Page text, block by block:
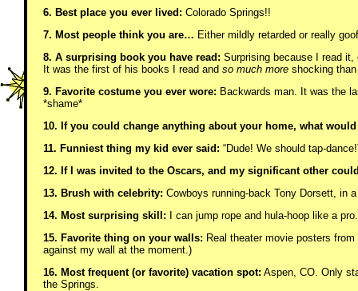
6. Best place you ever lived: Colorado Springs!!
7. Most people think you are… Either mildly retarded or really
8. A surprising book you have read: Surprising because I read it,
It was the first of his books I read and so much more shocking
9. Favorite costume you ever wore: Backwards man. It was the
*shame*
10. If you could change anything about your home, what
11. Funniest thing my kid ever said: “Dude! We should tap-
12. If I was invited to the Oscars, and my significant other
13. Brush with celebrity: Cowboys running-back Tony Dorsett, in
14. Most surprising skill: I can jump rope and hula-hoop like a
15. Favorite thing on your walls: Real theater movie posters
against my wall at the moment.)
16. Most frequent (or favorite) vacation spot: Aspen, CO. Only
the Springs.